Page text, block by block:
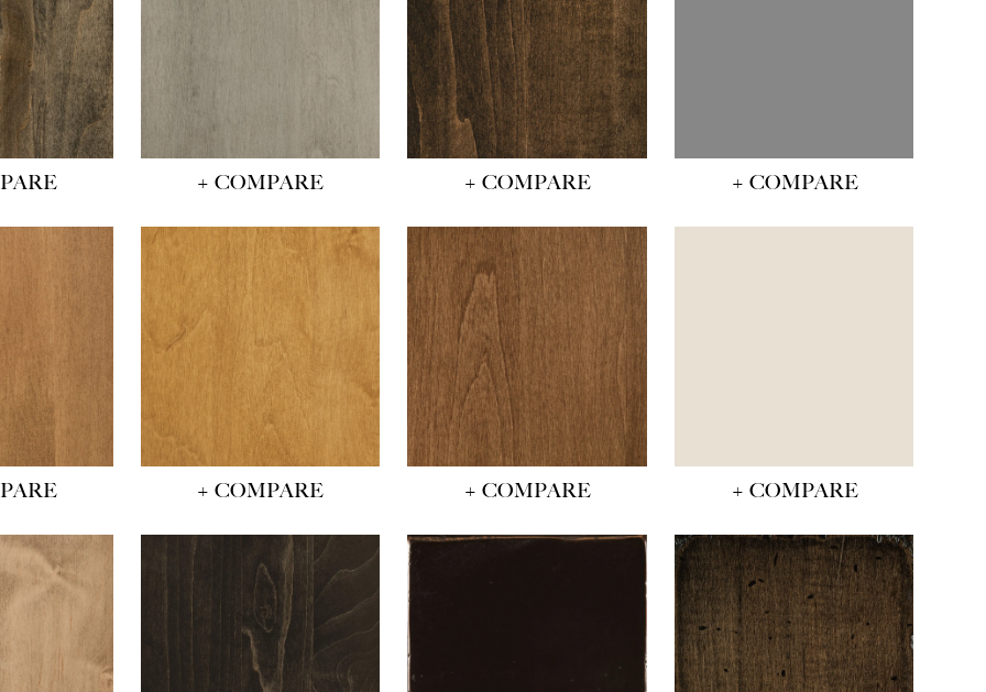
+ COMPARE + COMPARE + COMPARE
+ COMPARE + COMPARE + COMPARE